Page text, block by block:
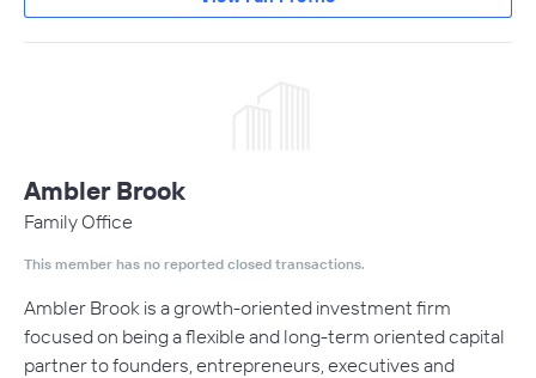
Ambler Brook
Family Office
This member has no reported closed transactions.
Ambler Brook is a growth-oriented investment firm
focused on being a flexible and long-term oriented capital
partner to founders, entrepreneurs, executives and